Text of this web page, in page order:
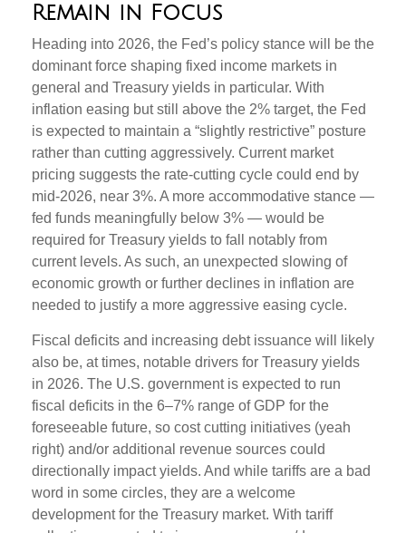
Remain in Focus
Heading into 2026, the Fed’s policy stance will be the
dominant force shaping fixed income markets in
general and Treasury yields in particular. With
inflation easing but still above the 2% target, the Fed
is expected to maintain a “slightly restrictive” posture
rather than cutting aggressively. Current market
pricing suggests the rate-cutting cycle could end by
mid-2026, near 3%. A more accommodative stance —
fed funds meaningfully below 3% — would be
required for Treasury yields to fall notably from
current levels. As such, an unexpected slowing of
economic growth or further declines in inflation are
needed to justify a more aggressive easing cycle.
Fiscal deficits and increasing debt issuance will likely
also be, at times, notable drivers for Treasury yields
in 2026. The U.S. government is expected to run
fiscal deficits in the 6–7% range of GDP for the
foreseeable future, so cost cutting initiatives (yeah
right) and/or additional revenue sources could
directionally impact yields. And while tariffs are a bad
word in some circles, they are a welcome
development for the Treasury market. With tariff